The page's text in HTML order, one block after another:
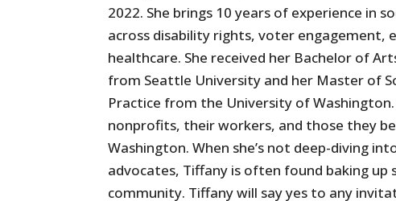
2022. She brings 10 years of experience in
across disability rights, voter engagement,
healthcare. She received her Bachelor of
from Seattle University and her Master of
Practice from the University of
nonprofits, their workers, and those they
Washington. When she’s not deep-diving
advocates, Tiffany is often found baking
community. Tiffany will say yes to any